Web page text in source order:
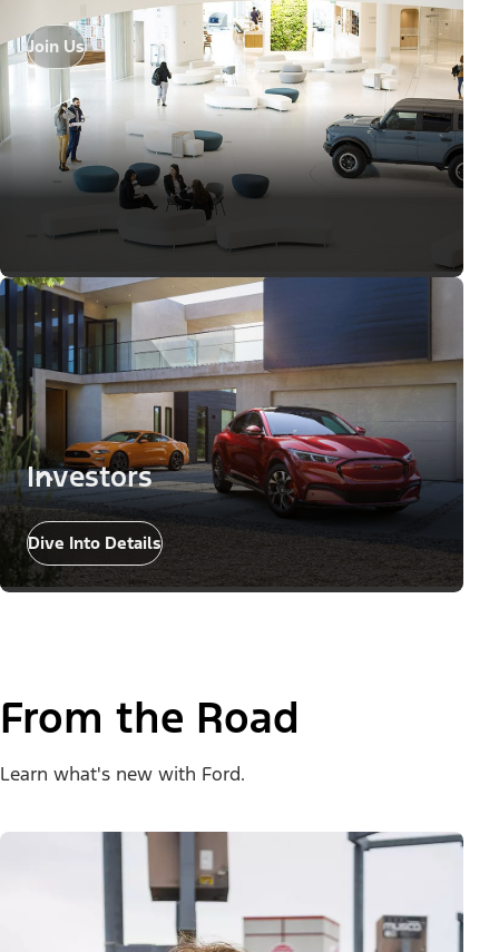
Join Us
Investors
Dive Into Details
From the Road
Learn what's new with Ford.